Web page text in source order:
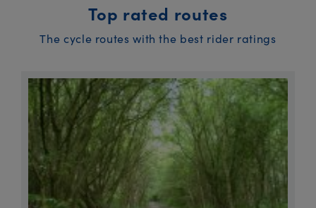
Top rated routes
The cycle routes with the best rider ratings